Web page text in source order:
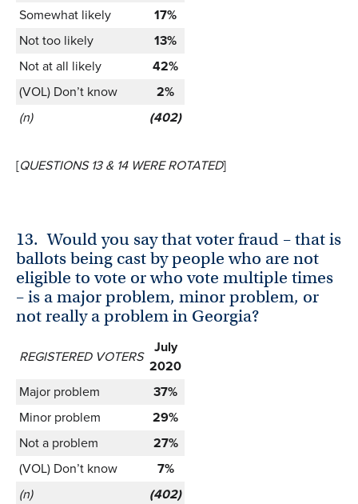
Somewhat likely
17%
Not too likely
13%
Not at all likely
42%
(VOL) Don’t know
2%
(n)
(402)
[QUESTIONS 13 & 14 WERE ROTATED]
13. Would you say that voter fraud – that is
ballots being cast by people who are not
eligible to vote or who vote multiple times
– is a major problem, minor problem, or
not really a problem in Georgia?
REGISTERED VOTERS
July
2020
Major problem
37%
Minor problem
29%
Not a problem
27%
(VOL) Don’t know
7%
(n)
(402)